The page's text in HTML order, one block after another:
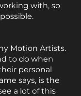
with, so
Motion Artists.
to do when
personal
says, is the
a lot of this